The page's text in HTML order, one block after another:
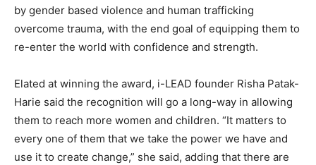
by gender based violence and human trafficking
overcome trauma, with the end goal of equipping them to
re-enter the world with confidence and strength.
Elated at winning the award, i-LEAD founder Risha Patak-
Harie said the recognition will go a long-way in allowing
them to reach more women and children. “It matters to
every one of them that we take the power we have and
use it to create change,” she said, adding that there are